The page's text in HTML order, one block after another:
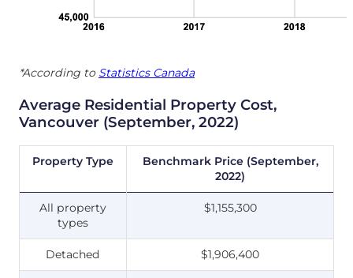
*According to Statistics Canada
Average Residential Property Cost,
Vancouver (September, 2022)
Property Type
Benchmark Price (September,
2022)
All property
types
$1,155,300
Detached $1,906,400